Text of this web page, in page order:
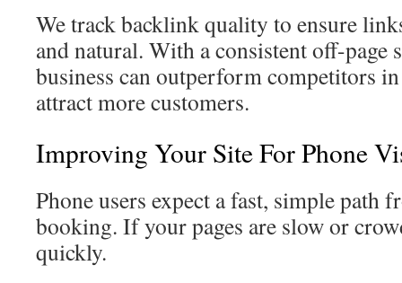
We track backlink quality to ensure
and natural. With a consistent off-page
business can outperform competitors
attract more customers.
Improving Your Site For Phone
Phone users expect a fast, simple path
booking. If your pages are slow or
quickly.